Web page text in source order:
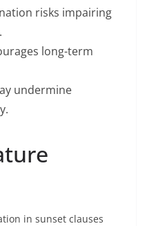
risks impairing
long-term
undermine
in sunset clauses